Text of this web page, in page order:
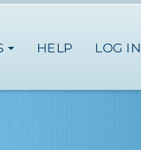
HELP LOG IN